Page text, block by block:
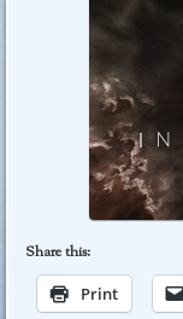
Share this:
Print